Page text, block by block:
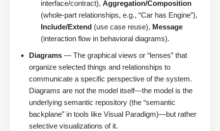
interface/contract), Aggregation/Composition
(whole-part relationships, e.g., “Car has Engine”),
Include/Extend (use case reuse), Message
(interaction flow in behavioral diagrams).
Diagrams — The graphical views or “lenses” that
organize selected things and relationships to
communicate a specific perspective of the system.
Diagrams are not the model itself—the model is the
underlying semantic repository (the “semantic
backplane” in tools like Visual Paradigm)—but rather
selective visualizations of it.